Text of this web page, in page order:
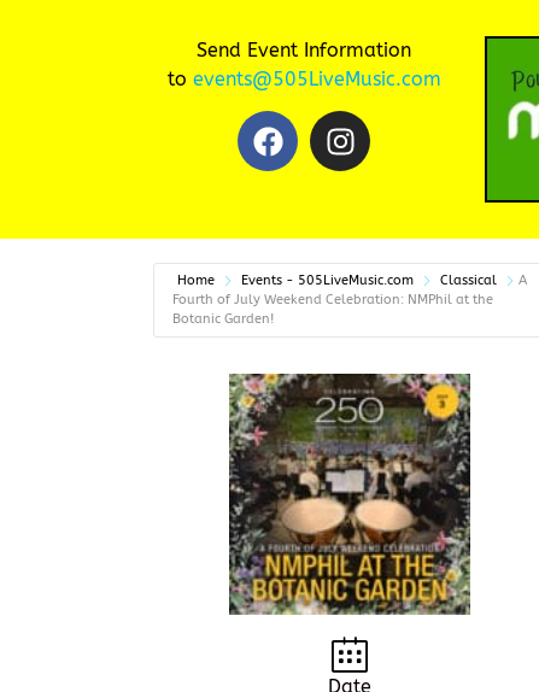
Send Event Information
to events@505LiveMusic.com
Home Events - 505LiveMusic.com Classical
A
Fourth of July Weekend Celebration: NMPhil at the
Botanic Garden!
Date